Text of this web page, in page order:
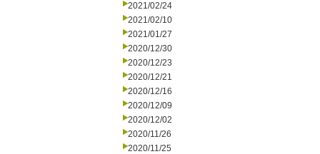
2021/02/24
2021/02/10
2021/01/27
2020/12/30
2020/12/23
2020/12/21
2020/12/16
2020/12/09
2020/12/02
2020/11/26
2020/11/25